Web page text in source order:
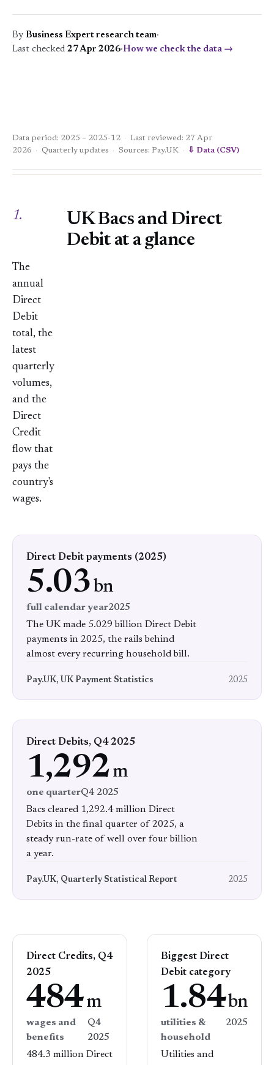
By Business Expert research team·
Last checked 27 Apr 2026·How we check the data →
Data period: 2025 – 2025-12 ·
Last reviewed: 27 Apr
2026
· Quarterly updates · Sources: Pay.UK · ⇩ Data (CSV)
1.
UK Bacs and Direct
Debit at a glance
The
annual
Direct
Debit
total, the
latest
quarterly
volumes,
and the
Direct
Credit
flow that
pays the
country's
wages.
Direct Debit payments (2025)
5.03 bn
full calendar year2025
The UK made 5.029 billion Direct Debit
payments in 2025, the rails behind
almost every recurring household bill.
Pay.UK, UK Payment Statistics 2025
Direct Debits, Q4 2025
1,292 m
one quarterQ4 2025
Bacs cleared 1,292.4 million Direct
Debits in the final quarter of 2025, a
steady run-rate of well over four billion
a year.
Pay.UK, Quarterly Statistical Report 2025
Direct Credits, Q4
2025
484m
wages and
benefits
Q4
2025
484.3 million Direct
Biggest Direct
Debit category
1.84bn
utilities &
household
2025
Utilities and